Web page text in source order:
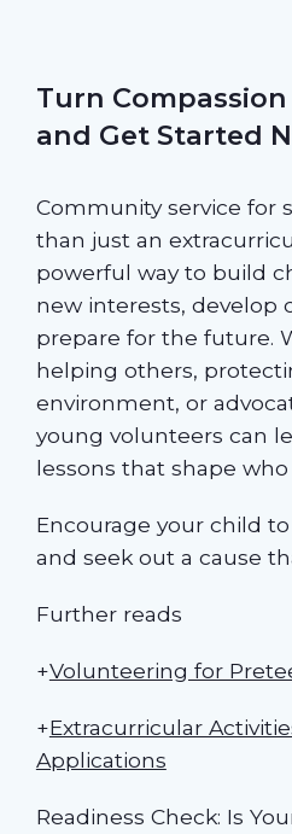
Turn
and Get Started
Community service for
than just an
powerful way to build
new interests, develop
prepare for the future.
helping others,
environment, or
young volunteers can
lessons that shape
Encourage your child
and seek out a cause
Further reads
+Volunteering for
+Extracurricular
Applications
Readiness Check: Is